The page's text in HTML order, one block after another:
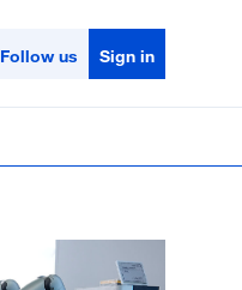
Follow us Sign in